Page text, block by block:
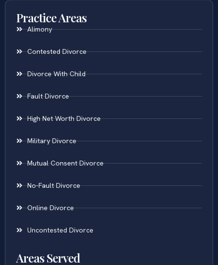
Practice Areas
Alimony
Contested Divorce
Divorce With Child
Fault Divorce
High Net Worth Divorce
Military Divorce
Mutual Consent Divorce
No-Fault Divorce
Online Divorce
Uncontested Divorce
Areas Served